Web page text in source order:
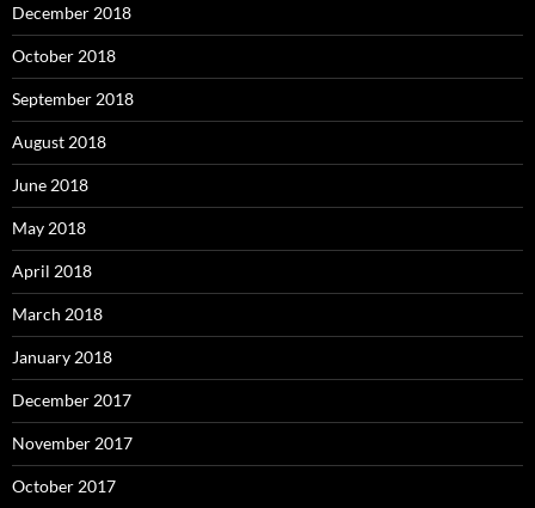
December 2018
October 2018
September 2018
August 2018
June 2018
May 2018
April 2018
March 2018
January 2018
December 2017
November 2017
October 2017